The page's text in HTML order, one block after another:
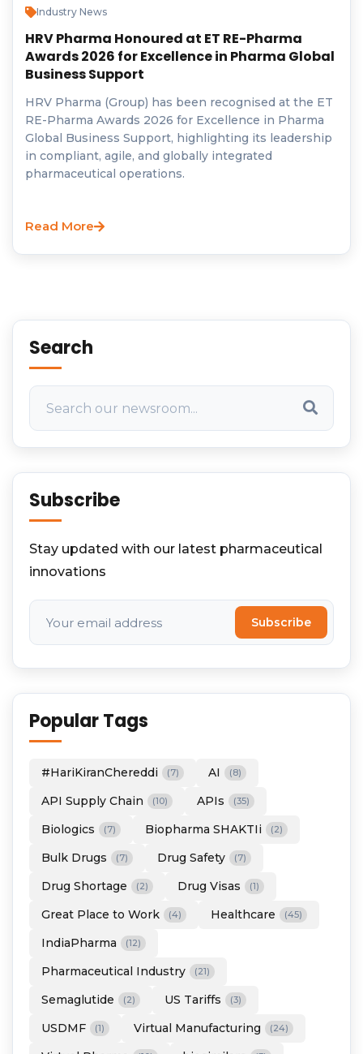
Industry News
HRV Pharma Honoured at ET RE-Pharma
Awards 2026 for Excellence in Pharma Global
Business Support
HRV Pharma (Group) has been recognised at the ET
RE-Pharma Awards 2026 for Excellence in Pharma
Global Business Support, highlighting its leadership
in compliant, agile, and globally integrated
pharmaceutical operations.
Read More
Search
Subscribe
Stay updated with our latest pharmaceutical
innovations
Subscribe
Popular Tags
#HariKiranChereddi (7) AI (8)
API Supply Chain (10) APIs (35)
Biologics (7) Biopharma SHAKTIi (2)
Bulk Drugs (7) Drug Safety (7)
Drug Shortage (2) Drug Visas (1)
Great Place to Work (4) Healthcare (45)
IndiaPharma (12)
Pharmaceutical Industry (21)
Semaglutide (2) US Tariffs (3)
USDMF (1) Virtual Manufacturing (24)